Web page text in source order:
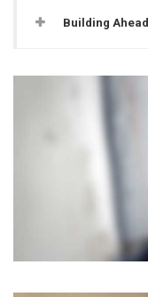
Building Ahead